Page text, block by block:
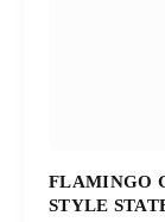
FLAMINGO
STYLE